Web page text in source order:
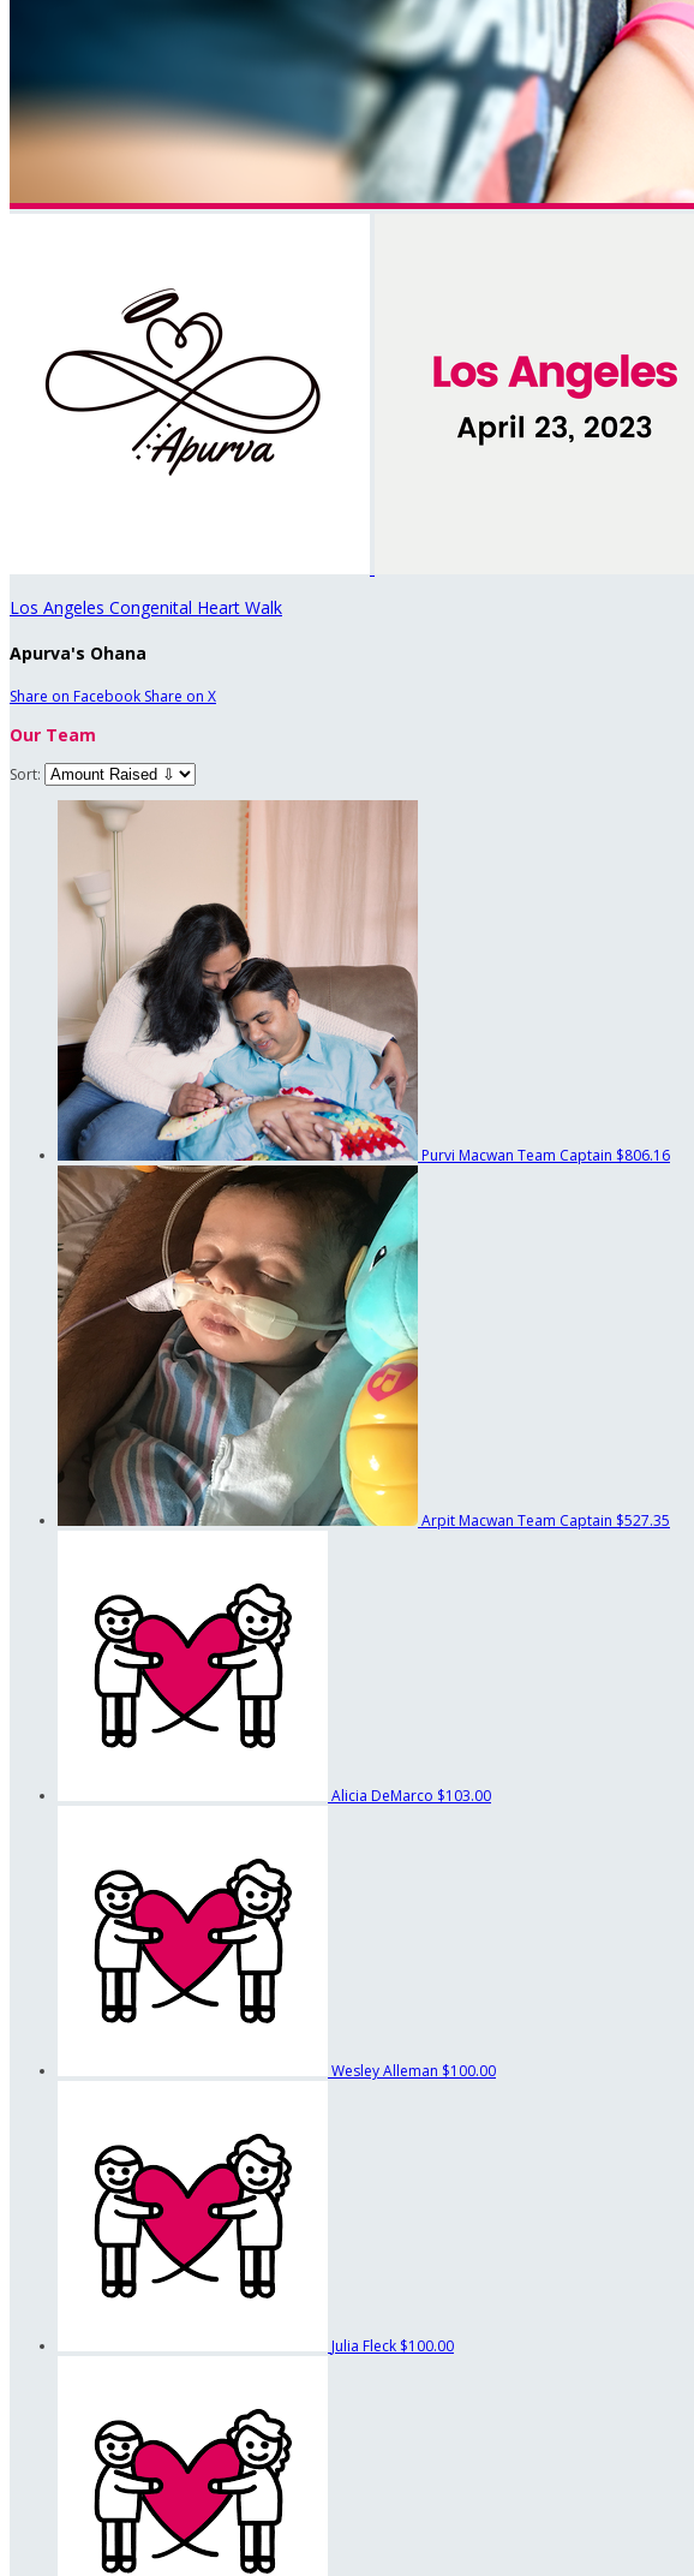
Los Angeles Congenital Heart Walk
Apurva's Ohana
Share on Facebook Share on X
Our Team
Sort:
Purvi Macwan Team Captain $806.16
Arpit Macwan Team Captain $527.35
Alicia DeMarco $103.00
Wesley Alleman $100.00
Julia Fleck $100.00